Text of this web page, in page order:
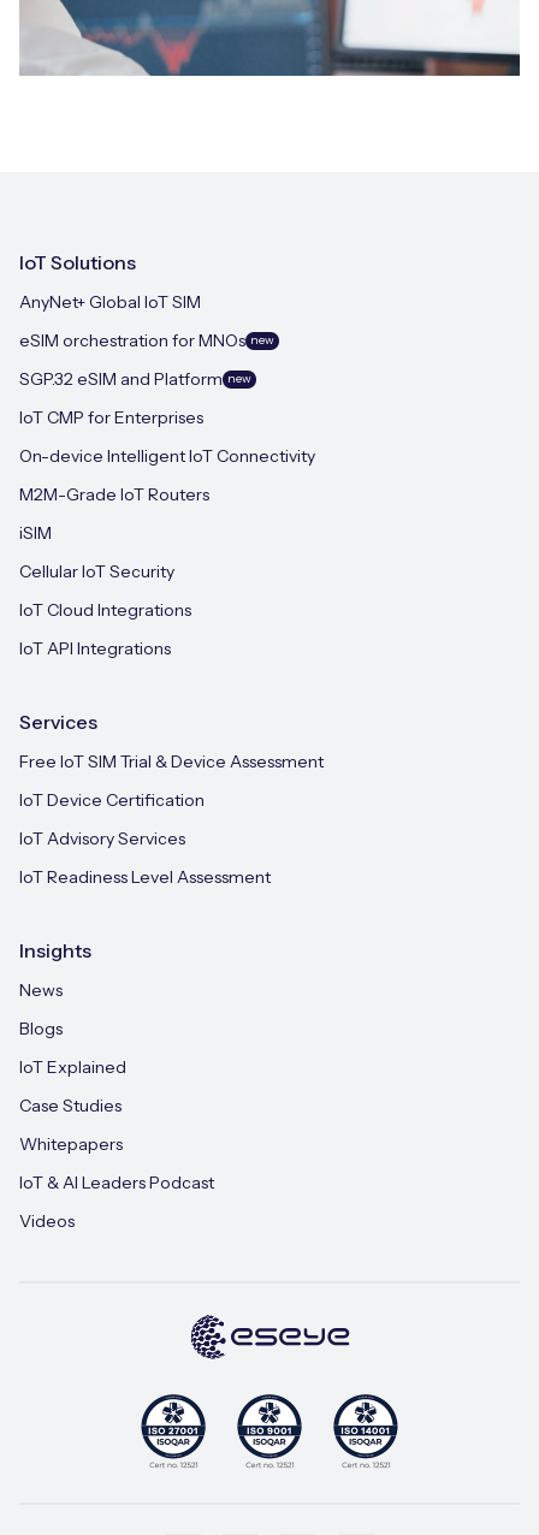
IoT Solutions
AnyNet+ Global IoT SIM
eSIM orchestration for MNOs new
SGP.32 eSIM and Platform new
IoT CMP for Enterprises
On-device Intelligent IoT Connectivity
M2M-Grade IoT Routers
iSIM
Cellular IoT Security
IoT Cloud Integrations
IoT API Integrations
Services
Free IoT SIM Trial & Device Assessment
IoT Device Certification
IoT Advisory Services
IoT Readiness Level Assessment
Insights
News
Blogs
IoT Explained
Case Studies
Whitepapers
IoT & AI Leaders Podcast
Videos